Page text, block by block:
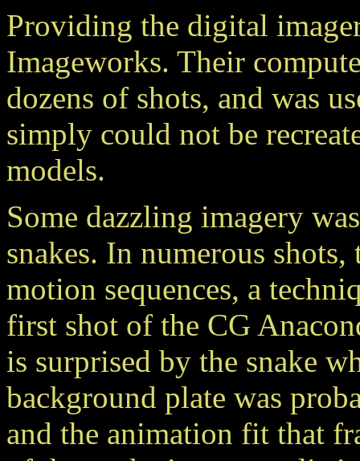
Providing the digital
Imageworks. Their
dozens of shots, and was
simply could not be
models.
Some dazzling imagery
snakes. In numerous
motion sequences, a
first shot of the CG
is surprised by the snake
background plate was
and the animation fit that